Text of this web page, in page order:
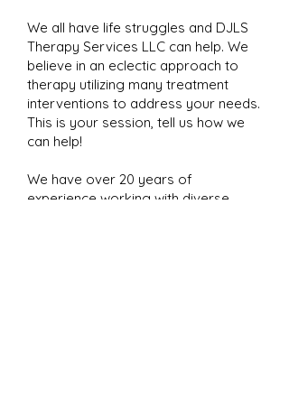
We all have life struggles and DJLS
Therapy Services LLC can help. We
believe in an eclectic approach to
therapy utilizing many treatment
interventions to address your needs.
This is your session, tell us how we
can help!
We have over 20 years of
experience working with diverse